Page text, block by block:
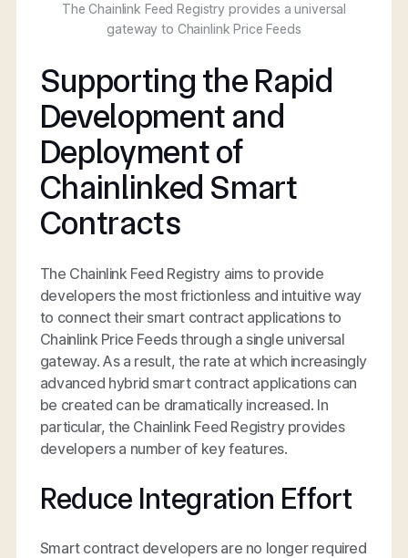
The Chainlink Feed Registry provides a universal
gateway to Chainlink Price Feeds
Supporting the Rapid
Development and
Deployment of
Chainlinked Smart
Contracts
The Chainlink Feed Registry aims to provide
developers the most frictionless and intuitive way
to connect their smart contract applications to
Chainlink Price Feeds through a single universal
gateway. As a result, the rate at which increasingly
advanced hybrid smart contract applications can
be created can be dramatically increased. In
particular, the Chainlink Feed Registry provides
developers a number of key features.
Reduce Integration Effort
Smart contract developers are no longer required